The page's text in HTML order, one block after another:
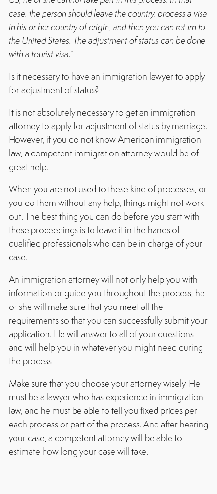
case, the person should leave the country, process a visa
in his or her country of origin, and then you can return to
the United States. The adjustment of status can be done
with a tourist visa.”
Is it necessary to have an immigration lawyer to apply
for adjustment of status?
It is not absolutely necessary to get an immigration
attorney to apply for adjustment of status by marriage.
However, if you do not know American immigration
law, a competent immigration attorney would be of
great help.
When you are not used to these kind of processes, or
you do them without any help, things might not work
out. The best thing you can do before you start with
these proceedings is to leave it in the hands of
qualified professionals who can be in charge of your
case.
An immigration attorney will not only help you with
information or guide you throughout the process, he
or she will make sure that you meet all the
requirements so that you can successfully submit your
application. He will answer to all of your questions
and will help you in whatever you might need during
the process
Make sure that you choose your attorney wisely. He
must be a lawyer who has experience in immigration
law, and he must be able to tell you fixed prices per
each process or part of the process. And after hearing
your case, a competent attorney will be able to
estimate how long your case will take.